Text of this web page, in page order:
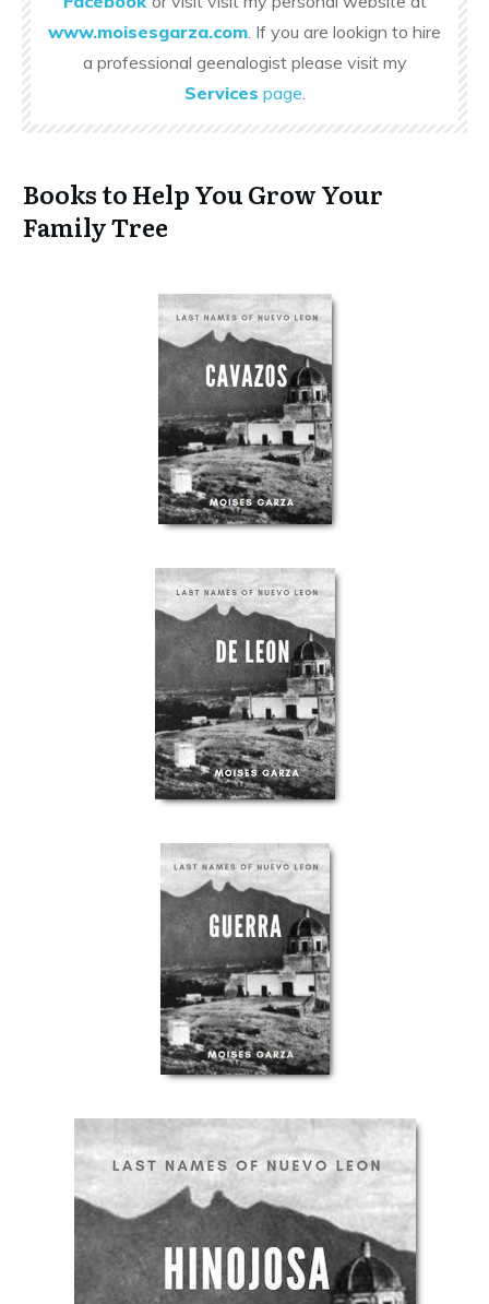
www.moisesgarza.com. If you are lookign to hire
a professional geenalogist please visit my
Services page.
Books to Help You Grow Your
Family Tree